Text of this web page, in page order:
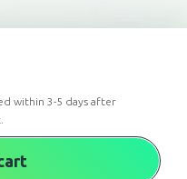
within 3-5 days after